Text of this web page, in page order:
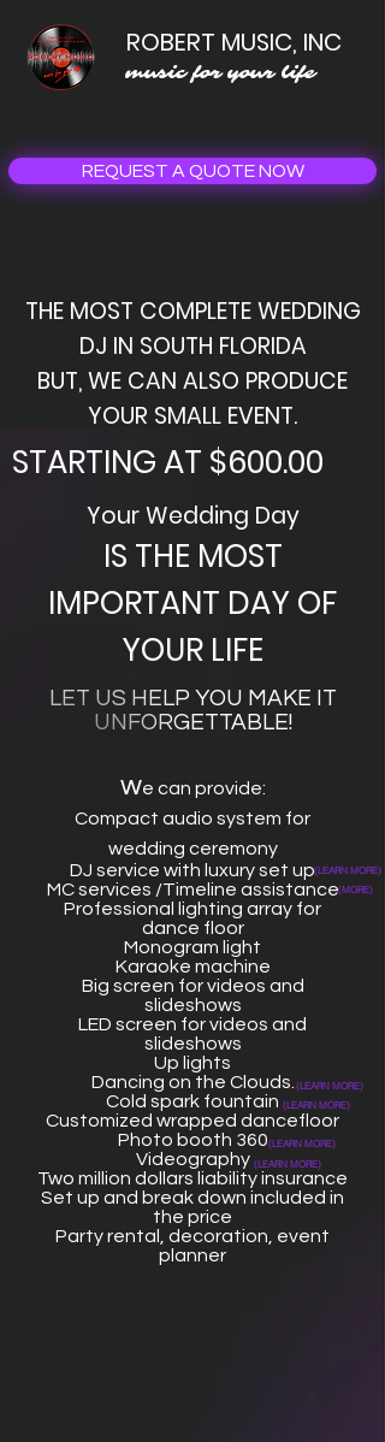
ROBERT MUSIC, INC
music for your life
REQUEST A QUOTE NOW
THE MOST COMPLETE WEDDING
DJ IN SOUTH FLORIDA
BUT, WE CAN ALSO PRODUCE
YOUR SMALL EVENT.
STARTING AT $600.00
Your Wedding Day
IS THE MOST
IMPORTANT DAY OF
YOUR LIFE
LET US HELP YOU MAKE IT
UNFORGETTABLE!
we can provide:
Compact audio system for
wedding ceremony
DJ service with luxury set up
MC services /Timeline assistance
Professional lighting array for
dance floor
Monogram light
Karaoke machine
Big screen for videos and
slideshows
LED screen for videos and
slideshows
Up lights
Dancing on the Clouds.
Cold spark fountain
Customized wrapped dancefloor
Photo booth 360
Videography
Two million dollars liability insurance
Set up and break down included in
the price
Party rental, decoration, event
planner
(LEARN MORE)
(LEARN MORE)
(LEARN MORE)
(MORE)
(LEARN MORE)
(LEARN MORE)